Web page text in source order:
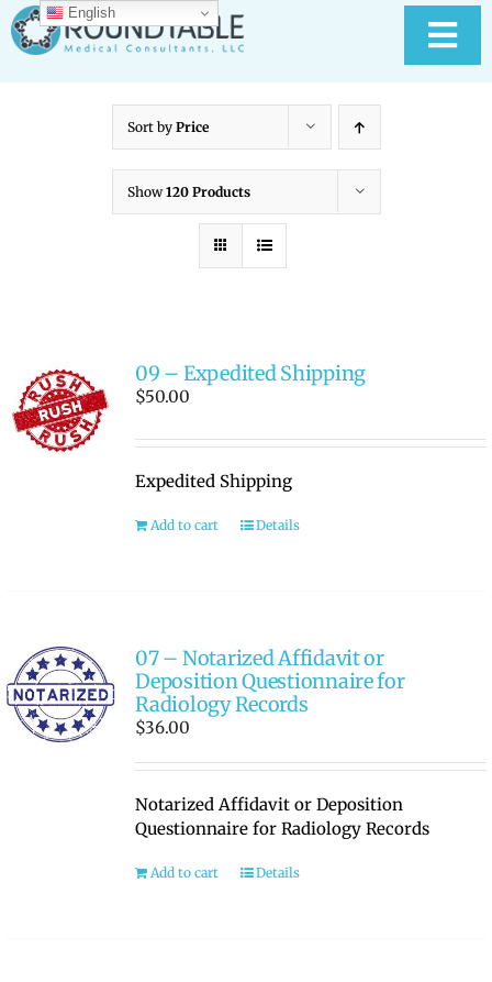
Skip
to
content
ABOUT RTMC
MEDICAL RECORD New
RATE OUR REPS
Sort by Price
Show120 Products
09 – Expedited Shipping
$50.00
Expedited Shipping
Add to cart Details
07 – Notarized Affidavit or
Deposition Questionnaire for
Radiology Records
$36.00
Notarized Affidavit or Deposition
Questionnaire for Radiology Records
Add to cart Details
English